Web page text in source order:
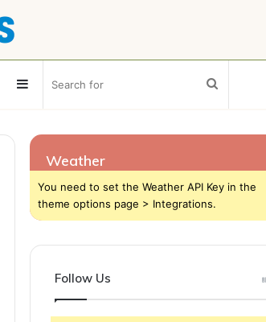
for
Sidebar
Weather
You need to set the Weather API Key in the
theme options page > Integrations.
Follow Us